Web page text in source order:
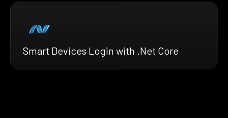
Smart Devices Login with .Net Core